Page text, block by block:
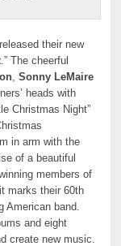
their new
.” The cheerful
,Sonny LeMaire
heads with
Christmas Night”
in arm with the
of a beautiful
members of
marks their 60th
American band.
and eight
create new music.